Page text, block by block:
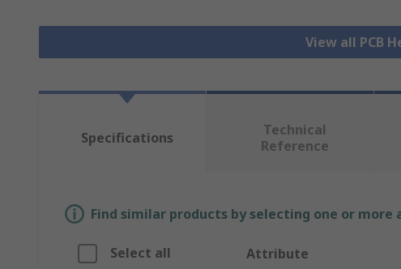
View all PCB
Specifications
Technical
Reference
Find similar products by selecting one or
Select all Attribute